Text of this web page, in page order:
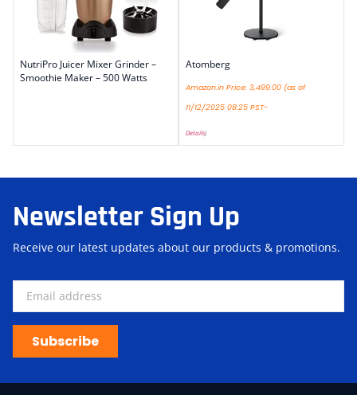
NutriPro Juicer Mixer Grinder –
Smoothie Maker – 500 Watts
Atomberg
Amazon.in Price: 3,499.00 (as of
11/12/2025 08:25 PST-
Details)
Newsletter Sign Up
Receive our latest updates about our products & promotions.
Subscribe